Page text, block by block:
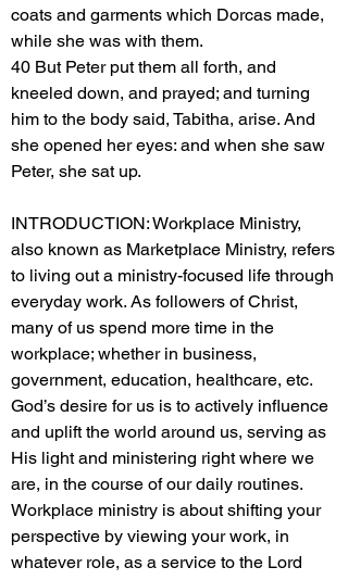
coats and garments which Dorcas made,
while she was with them.
40 But Peter put them all forth, and
kneeled down, and prayed; and turning
him to the body said, Tabitha, arise. And
she opened her eyes: and when she saw
Peter, she sat up.
INTRODUCTION: Workplace Ministry,
also known as Marketplace Ministry, refers
to living out a ministry-focused life through
everyday work. As followers of Christ,
many of us spend more time in the
workplace; whether in business,
government, education, healthcare, etc.
God’s desire for us is to actively influence
and uplift the world around us, serving as
His light and ministering right where we
are, in the course of our daily routines.
Workplace ministry is about shifting your
perspective by viewing your work, in
whatever role, as a service to the Lord